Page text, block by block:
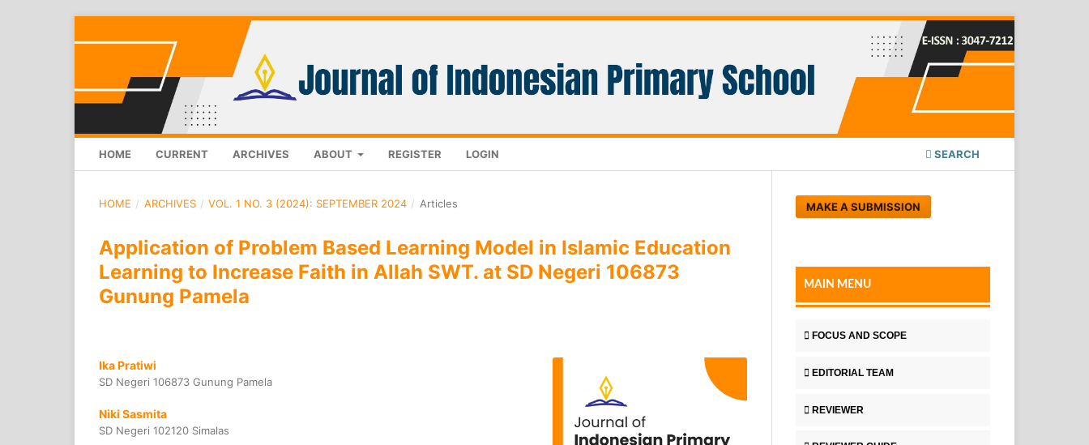
HOME CURRENT ARCHIVES ABOUT REGISTER LOGIN SEARCH
HOME / ARCHIVES / VOL. 1 NO. 3 (2024): SEPTEMBER 2024 / Articles
Application of Problem Based Learning Model in Islamic Education
Learning to Increase Faith in Allah SWT. at SD Negeri 106873
Gunung Pamela
Ika Pratiwi
SD Negeri 106873 Gunung Pamela
Niki Sasmita
SD Negeri 102120 Simalas
MAKE A SUBMISSION
MAIN MENU
FOCUS AND SCOPE
EDITORIAL TEAM
REVIEWER